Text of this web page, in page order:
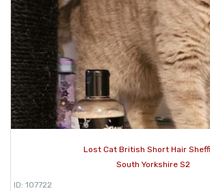
Lost Cat British Short Hair
South Yorkshire S2
ID: 107722